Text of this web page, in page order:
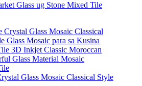
Glass ug Stone Mixed Tile
Glass Mosaic Classical Style